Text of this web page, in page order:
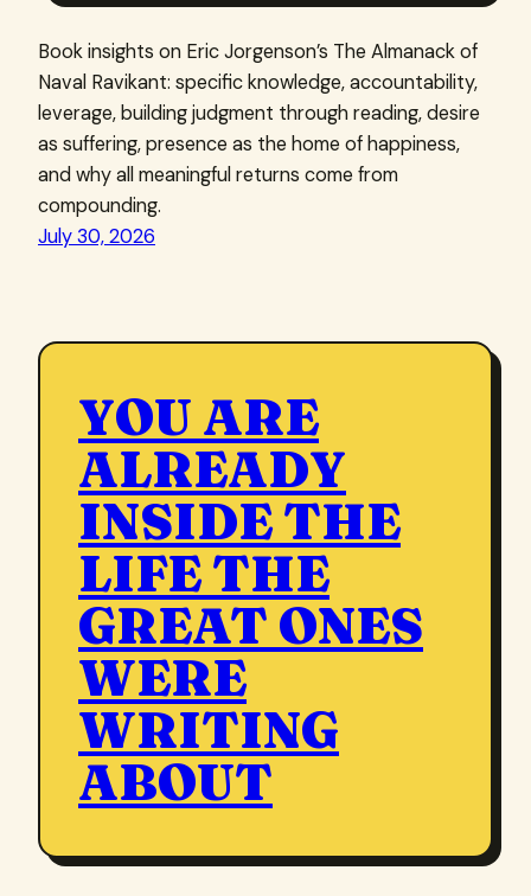
Book insights on Eric Jorgenson’s The Almanack of
Naval Ravikant: specific knowledge, accountability,
leverage, building judgment through reading, desire
as suffering, presence as the home of happiness,
and why all meaningful returns come from
compounding.
July 30, 2026
YOU ARE
ALREADY
INSIDE THE
LIFE THE
GREAT ONES
WERE
WRITING
ABOUT